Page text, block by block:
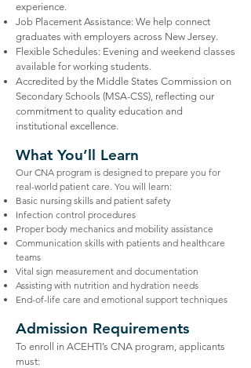
experience.
Job Placement Assistance: We help connect
graduates with employers across New Jersey.
Flexible Schedules: Evening and weekend classes
available for working students.
Accredited by the Middle States Commission on
Secondary Schools (MSA-CSS), reflecting our
commitment to quality education and
institutional excellence.
What You’ll Learn
Our CNA program is designed to prepare you for
real-world patient care. You will learn:
Basic nursing skills and patient safety
Infection control procedures
Proper body mechanics and mobility assistance
Communication skills with patients and healthcare
teams
Vital sign measurement and documentation
Assisting with nutrition and hydration needs
End-of-life care and emotional support techniques
Admission Requirements
To enroll in ACEHTI’s CNA program, applicants
must: